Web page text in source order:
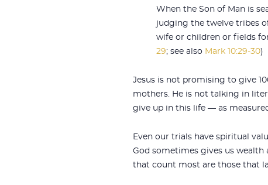
When the Son of Man is
judging the twelve tribes
wife or children or fields
29; see also Mark 10:29-30)
Jesus is not promising to give
mothers. He is not talking in
give up in this life — as
Even our trials have spiritual
God sometimes gives us
that count most are those that